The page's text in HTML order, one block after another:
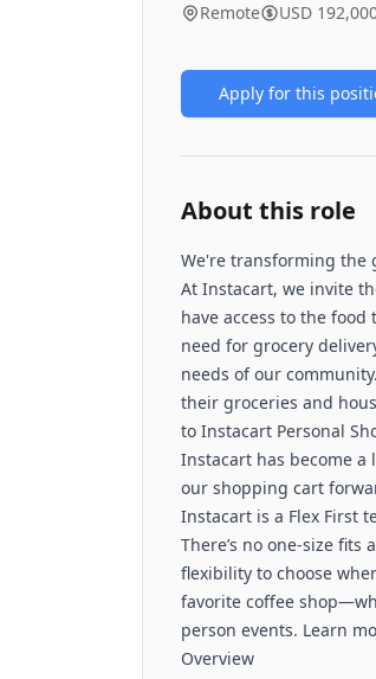
Remote USD
Apply for this
About this role
We're transforming the
At Instacart, we invite
have access to the
need for grocery
needs of our
their groceries and
to Instacart Personal
Instacart has become
our shopping cart
Instacart is a Flex First
There’s no one-size
flexibility to choose
favorite coffee
person events. Learn
Overview